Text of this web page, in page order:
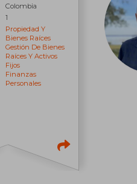
Colombia
1
Propiedad Y
Bienes Raíces
Gestión De Bienes
Raíces Y Activos
Fijos
Finanzas
Personales